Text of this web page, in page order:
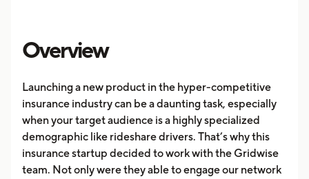
Overview
Launching a new product in the hyper-competitive
insurance industry can be a daunting task, especially
when your target audience is a highly specialized
demographic like rideshare drivers. That’s why this
insurance startup decided to work with the Gridwise
team. Not only were they able to engage our network